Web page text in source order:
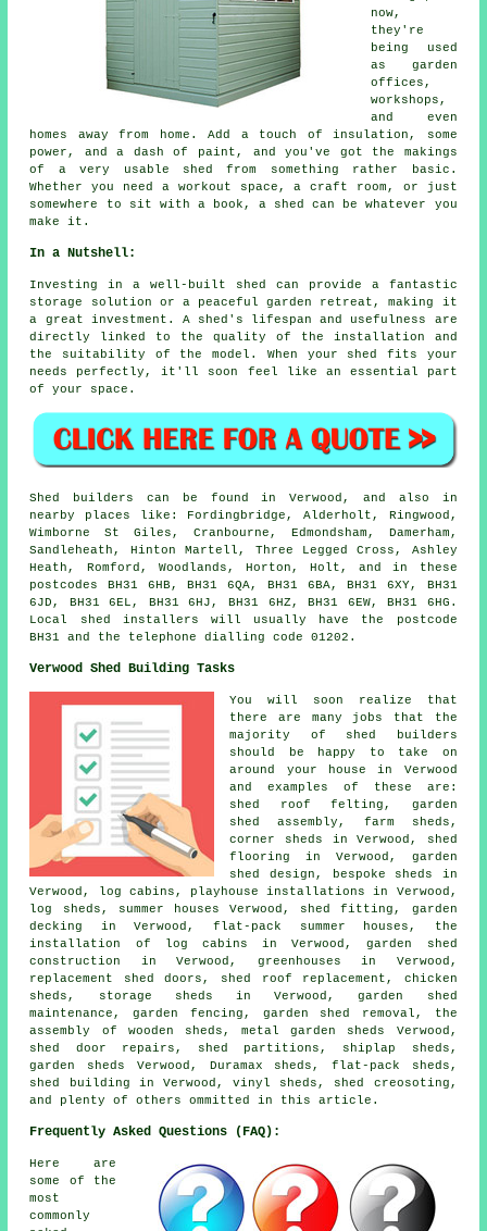
now,
they're
being used
as garden
offices,
workshops,
and even
homes away from home. Add a touch of insulation, some
power, and a dash of paint, and you've got the makings
of a very usable shed from something rather basic.
Whether you need a workout space, a craft room, or just
somewhere to sit with a book, a shed can be whatever you
make it.
In a Nutshell:
Investing in a well-built shed can provide a fantastic
storage solution or a peaceful garden retreat, making it
a great investment. A shed's lifespan and usefulness are
directly linked to the quality of the installation and
the suitability of the model. When your shed fits your
needs perfectly, it'll soon feel like an essential part
of your space.
Shed builders can be found in Verwood, and also in
nearby places like: Fordingbridge, Alderholt, Ringwood,
Wimborne St Giles, Cranbourne, Edmondsham, Damerham,
Sandleheath, Hinton Martell, Three Legged Cross, Ashley
Heath, Romford, Woodlands, Horton, Holt, and in these
postcodes BH31 6HB, BH31 6QA, BH31 6BA, BH31 6XY, BH31
6JD, BH31 6EL, BH31 6HJ, BH31 6HZ, BH31 6EW, BH31 6HG.
Local shed installers will usually have the postcode
BH31 and the telephone dialling code 01202.
Verwood Shed Building Tasks
You will soon realize that
there are many jobs that the
majority of shed builders
should be happy to take on
around your house in Verwood
and examples of these are:
shed roof felting, garden
shed assembly, farm sheds,
corner sheds in Verwood, shed
flooring in Verwood, garden
shed design, bespoke sheds in
Verwood, log cabins, playhouse installations in Verwood,
log sheds, summer houses Verwood, shed fitting, garden
decking in Verwood, flat-pack summer houses, the
installation of log cabins in Verwood, garden shed
construction in Verwood, greenhouses in Verwood,
replacement shed doors, shed roof replacement, chicken
sheds, storage sheds in Verwood, garden shed
maintenance, garden fencing, garden shed removal, the
assembly of wooden sheds, metal garden sheds Verwood,
shed door repairs, shed partitions, shiplap sheds,
garden sheds Verwood, Duramax sheds, flat-pack sheds,
shed building in Verwood, vinyl sheds, shed creosoting,
and plenty of others ommitted in this article.
Frequently Asked Questions (FAQ):
Here are
some of the
most
commonly